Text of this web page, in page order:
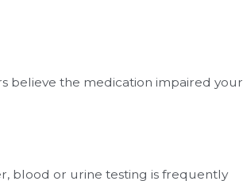
believe the medication impaired your
blood or urine testing is frequently